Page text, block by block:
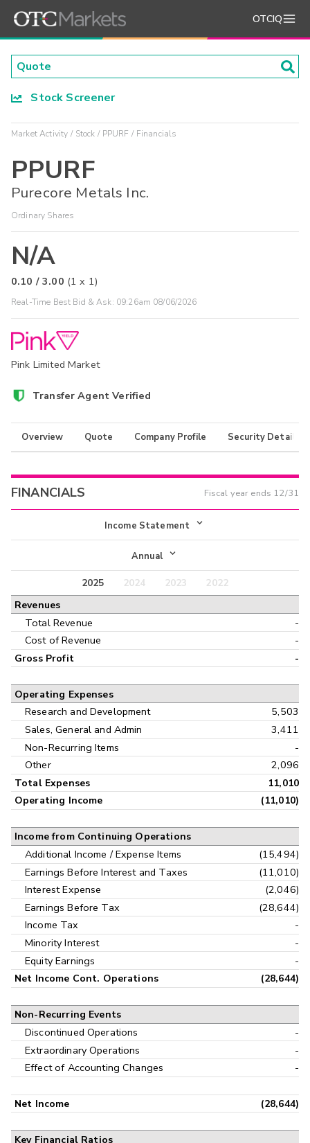
OTCIQ
Stock Screener
Market Activity Stock PPURF Financials
PPURF
Purecore Metals Inc.
Ordinary Shares
N/A
0.10 /3.00 (1 x 1)
Real-Time Best Bid & Ask: 09:26am 08/06/2026
Pink Limited Market
Transfer Agent Verified
Overview Quote Company Profile Security Details
FINANCIALS Fiscal year ends 12/31
Income Statement
Income Statement
Balance Sheet
Annual
Annual
Interim
2025 2024 2023
2022
Revenues
Total Revenue
-
Cost of Revenue
-
Gross Profit -
Operating Expenses
Research and Development
5,503
Sales, General and Admin
3,411
Non-Recurring Items
-
Other
2,096
Total Expenses
11,010
Operating Income
(11,010)
Income from Continuing Operations
Additional Income / Expense Items
(15,494)
Earnings Before Interest and Taxes
(11,010)
Interest Expense
(2,046)
Earnings Before Tax
(28,644)
Income Tax
-
Minority Interest
-
Equity Earnings
-
Net Income Cont. Operations (28,644)
Non-Recurring Events
Discontinued Operations
-
Extraordinary Operations
-
Effect of Accounting Changes
-
Net Income (28,644)
Key Financial Ratios